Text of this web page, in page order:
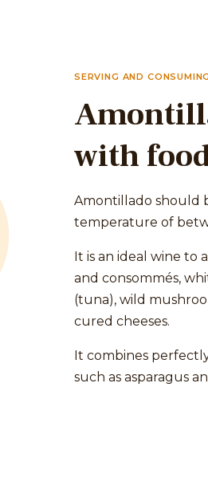
SERVING AND
with
Amontillado should
temperature of
It is an ideal wine to
and consommés,
(tuna), wild
cured cheeses.
It combines
such as asparagus